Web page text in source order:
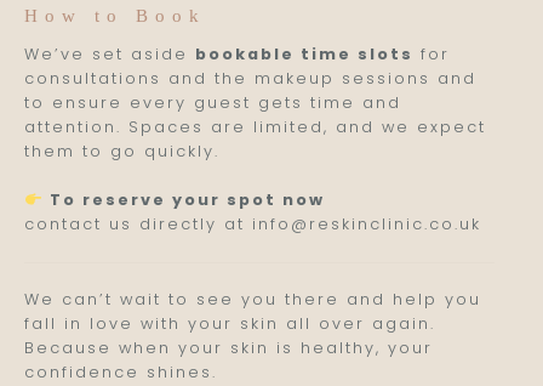
How to Book
We’ve set aside bookable time slots for
consultations and the makeup sessions and
to ensure every guest gets time and
attention. Spaces are limited, and we expect
them to go quickly.
To reserve your spot now
contact us directly at info@reskinclinic.co.uk
We can’t wait to see you there and help you
fall in love with your skin all over again.
Because when your skin is healthy, your
confidence shines.